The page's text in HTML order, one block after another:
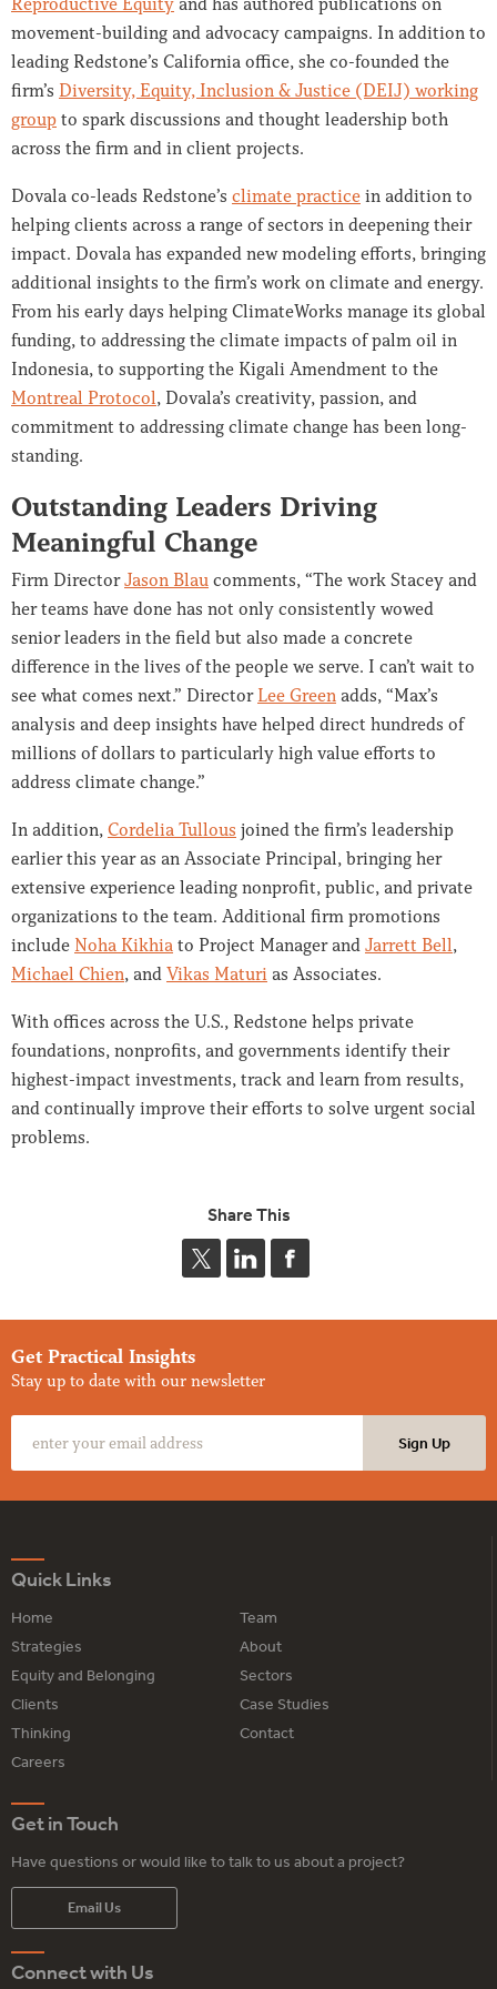
movement-building and advocacy campaigns. In addition to
leading Redstone’s California office, she co-founded the
firm’s Diversity, Equity, Inclusion & Justice (DEIJ) working
groupto spark discussions and thought leadership both
across the firm and in client projects.
Dovala co-leads Redstone’s climate practicein addition to
helping clients across a range of sectors in deepening their
impact. Dovala has expanded new modeling efforts, bringing
additional insights to the firm’s work on climate and energy.
From his early days helping ClimateWorks manage its global
funding, to addressing the climate impacts of palm oil in
Indonesia, to supporting the Kigali Amendment to the
Montreal Protocol, Dovala’s creativity, passion, and
commitment to addressing climate change has been long-
standing.
Outstanding Leaders Driving
Meaningful Change
Firm DirectorJason Blaucomments, “The work Stacey and
her teams have done has not only consistently wowed
senior leaders in the field but also made a concrete
difference in the lives of the people we serve. I can’t wait to
see what comes next.” DirectorLee Green adds, “Max’s
analysis and deep insights have helped direct hundreds of
millions of dollars to particularly high value efforts to
address climate change.”
In addition,Cordelia Tullous joined the firm’s leadership
earlier this year as an Associate Principal, bringing her
extensive experience leading nonprofit, public, and private
organizations to the team. Additional firm promotions
include Noha Kikhiato Project Manager andJarrett Bell,
Michael Chien, andVikas Maturi as Associates.
With offices across the U.S., Redstone helps private
foundations, nonprofits, and governments identify their
highest-impact investments, track and learn from results,
and continually improve their efforts to solve urgent social
problems.
Share This
Get Practical Insights
Stay up to date with our newsletter
Quick Links
Home
Team
Strategies
About
Equity and Belonging
Sectors
Clients
Case Studies
Thinking
Contact
Careers
Get in Touch
Have questions or would like to talk to us about a project?
Email Us
Connect with Us